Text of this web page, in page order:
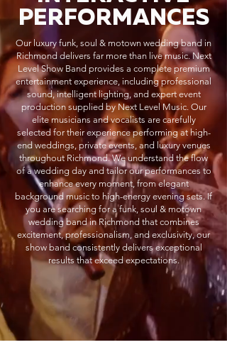
PERFORMANCES
Our luxury funk, soul & motown wedding band in
Richmond delivers far more than live music. Next
Level Show Band provides a complete premium
entertainment experience, including professional
sound, intelligent lighting, and expert event
production supplied by Next Level Music. Our
elite musicians and vocalists are carefully
selected for their experience performing at high-
end weddings, private events, and luxury venues
throughout Richmond. We understand the flow
of a wedding day and tailor our performances to
enhance every moment, from elegant
background music to high-energy evening sets. If
you are searching for a funk, soul & motown
wedding band in Richmond that combines
excitement, professionalism, and exclusivity, our
show band consistently delivers exceptional
results that exceed expectations.